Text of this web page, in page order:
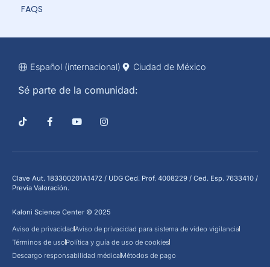
FAQS
Español (internacional) Ciudad de México
Sé parte de la comunidad:
Clave Aut. 183300201A1472 / UDG Ced. Prof. 4008229 / Ced. Esp. 7633410 /
Previa Valoración.
Kaloni Science Center © 2025
Aviso de privacidadAviso de privacidad para sistema de video vigilancia
Términos de uso Política y guía de uso de cookies
Descargo responsabilidad médicaMétodos de pago